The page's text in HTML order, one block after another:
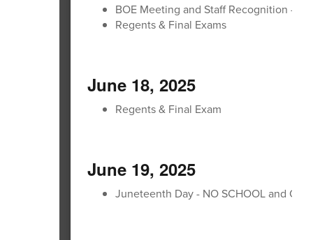
BOE Meeting and Staff Recognition - Jr
Regents & Final Exams
June 18, 2025
Regents & Final Exam
June 19, 2025
Juneteenth Day - NO SCHOOL and